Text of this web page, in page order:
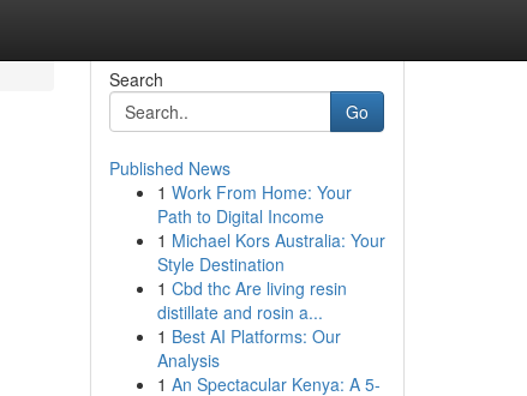
Search
Go
Published News
1 Work From Home: Your
Path to Digital Income
1 Michael Kors Australia: Your
Style Destination
1 Cbd thc Are living resin
distillate and rosin a...
1 Best AI Platforms: Our
Analysis
1 An Spectacular Kenya: A 5-